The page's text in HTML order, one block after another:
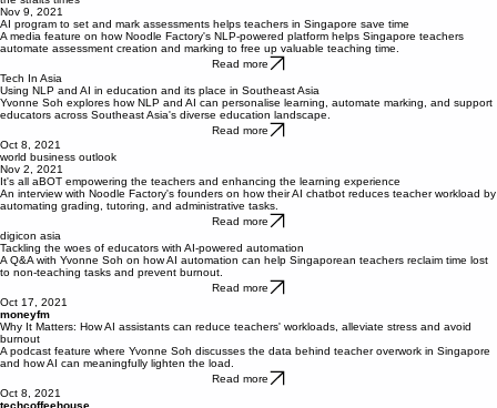
Oct 31, 2022
the straits times
Nov 9, 2021
AI program to set and mark assessments helps teachers in Singapore save time
A media feature on how Noodle Factory's NLP-powered platform helps Singapore teachers
automate assessment creation and marking to free up valuable teaching time.
Read more
Tech In Asia
Using NLP and AI in education and its place in Southeast Asia
Yvonne Soh explores how NLP and AI can personalise learning, automate marking, and support
educators across Southeast Asia's diverse education landscape.
Oct 8, 2021
world business outlook
Nov 2, 2021
It's all aBOT empowering the teachers and enhancing the learning experience
An interview with Noodle Factory's founders on how their AI chatbot reduces teacher workload by
automating grading, tutoring, and administrative tasks.
Read more
digicon asia
Tackling the woes of educators with AI-powered automation
A Q&A with Yvonne Soh on how AI automation can help Singaporean teachers reclaim time lost
to non-teaching tasks and prevent burnout.
Oct 17, 2021
moneyfm
Why It Matters: How AI assistants can reduce teachers' workloads, alleviate stress and avoid
burnout
A podcast feature where Yvonne Soh discusses the data behind teacher overwork in Singapore
and how AI can meaningfully lighten the load.